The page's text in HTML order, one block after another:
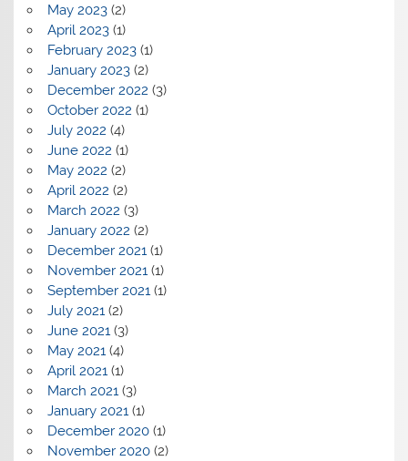
May 2023(2)
April 2023(1)
February 2023(1)
January 2023(2)
December 2022 (3)
October 2022 (1)
July 2022 (4)
June 2022 (1)
May 2022 (2)
April 2022 (2)
March 2022 (3)
January 2022 (2)
December 2021(1)
November 2021(1)
September 2021(1)
July 2021(2)
June 2021(3)
May 2021(4)
April 2021(1)
March 2021(3)
January 2021(1)
December 2020(1)
November 2020(2)